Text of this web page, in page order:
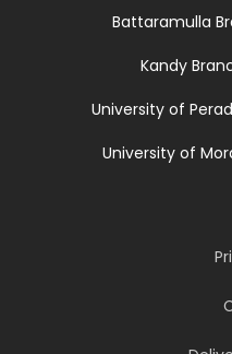
Battaramulla
Kandy
University of
University of